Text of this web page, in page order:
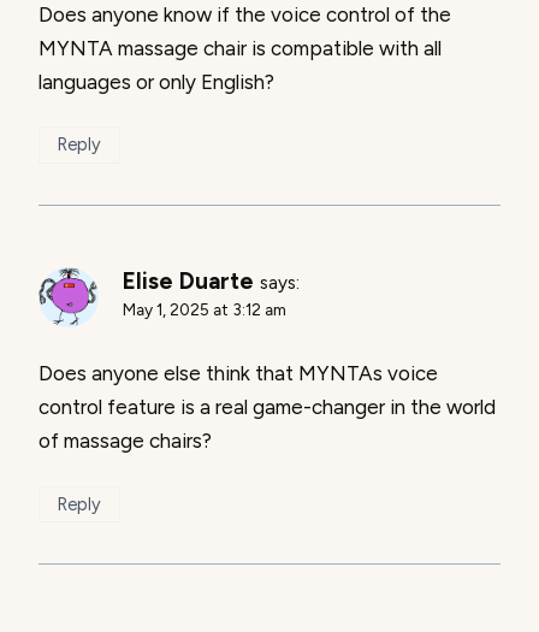
Does anyone know if the voice control of the
MYNTA massage chair is compatible with all
languages or only English?
Reply
Elise Duarte says:
May 1, 2025 at 3:12 am
Does anyone else think that MYNTAs voice
control feature is a real game-changer in the world
of massage chairs?
Reply